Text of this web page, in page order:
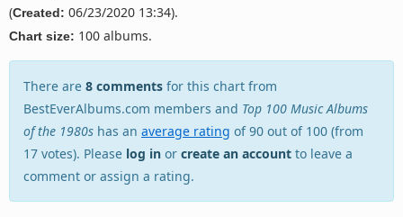
(Created: 06/23/2020 13:34).
Chart size: 100 albums.
There are 8 comments for this chart from
BestEverAlbums.com members and Top 100 Music Albums
of the 1980s has an average rating of 90 out of 100 (from
17 votes). Please log in or create an account to leave a
comment or assign a rating.